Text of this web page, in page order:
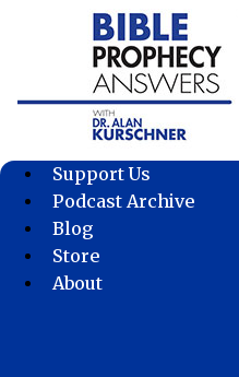
Support Us
Podcast Archive
Blog
Store
About